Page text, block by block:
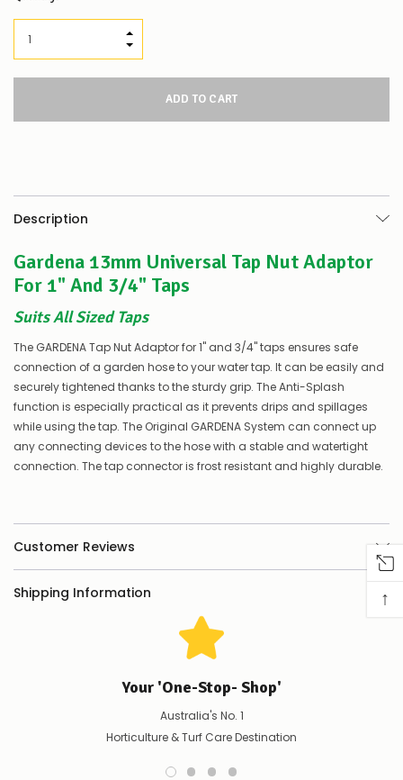
Alert:
Our
stock
levels
for
–
there’s
a
of
things
you
can
do:
Contact
us
to
confirm
availability
continue
to
if
there
are
any
DECREASE QUANTITY:
INCREASE QUANTITY:
Description
Gardena 13mm Universal Tap Nut Adaptor
For 1" And 3/4" Taps
Suits All Sized Taps
The GARDENA Tap Nut Adaptor for 1" and 3/4" taps ensures safe
connection of a garden hose to your water tap. It can be easily and
securely tightened thanks to the sturdy grip. The Anti-Splash
function is especially practical as it prevents drips and spillages
while using the tap. The Original GARDENA System can connect up
any connecting devices to the hose with a stable and watertight
connection. The tap connector is frost resistant and highly durable.
Customer Reviews
Shipping Information
Your 'One-Stop- Shop'
Australia's No. 1
Horticulture & Turf Care Destination
↑